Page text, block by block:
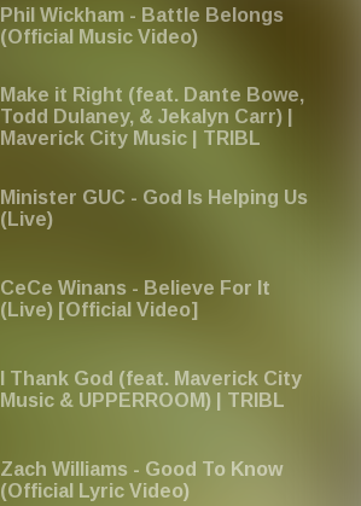
Phil Wickham - Battle Belongs
(Official Music Video)
Make it Right (feat. Dante Bowe,
Todd Dulaney, & Jekalyn Carr) |
Maverick City Music | TRIBL
Minister GUC - God Is Helping Us
(Live)
CeCe Winans - Believe For It
(Live) [Official Video]
I Thank God (feat. Maverick City
Music & UPPERROOM) | TRIBL
Zach Williams - Good To Know
(Official Lyric Video)